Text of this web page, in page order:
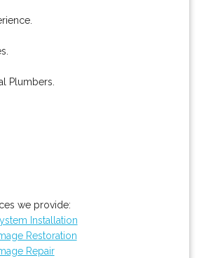
Plumbers.
we provide:
Installation
Restoration
Repair